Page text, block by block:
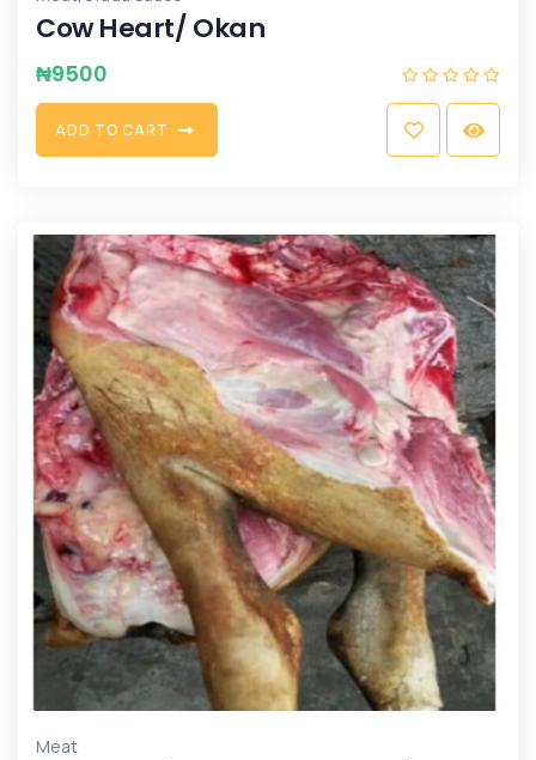
Cow Heart/ Okan
₦9500
ADD TO CART
Meat